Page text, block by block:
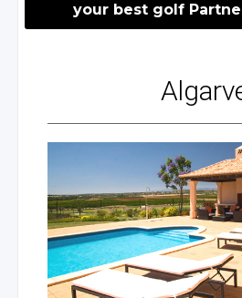
your best golf